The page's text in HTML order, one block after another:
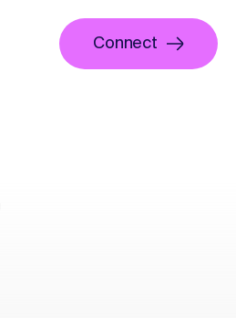
Connect